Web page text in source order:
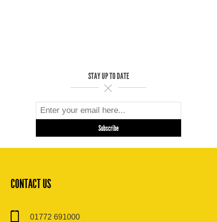
STAY UP TO DATE
CONTACT US
01772 691000